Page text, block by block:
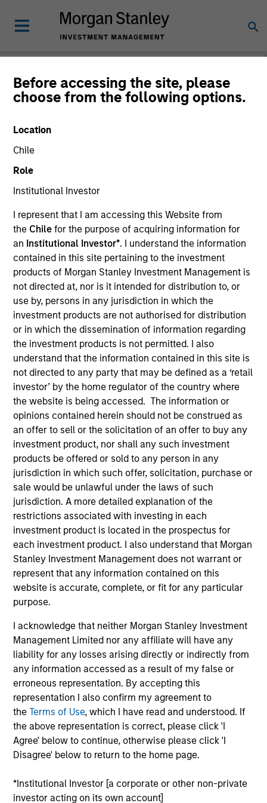
Before accessing the site, please
choose from the following options.
Location
Chile
Role
Institutional Investor
I represent that I am accessing this Website from
the Chile for the purpose of acquiring information for
an Institutional Investor*. I understand the information
contained in this site pertaining to the investment
products of Morgan Stanley Investment Management is
not directed at, nor is it intended for distribution to, or
use by, persons in any jurisdiction in which the
investment products are not authorised for distribution
or in which the dissemination of information regarding
the investment products is not permitted. I also
understand that the information contained in this site is
not directed to any party that may be defined as a ‘retail
investor’ by the home regulator of the country where
the website is being accessed. The information or
opinions contained herein should not be construed as
an offer to sell or the solicitation of an offer to buy any
investment product, nor shall any such investment
products be offered or sold to any person in any
jurisdiction in which such offer, solicitation, purchase or
sale would be unlawful under the laws of such
jurisdiction. A more detailed explanation of the
restrictions associated with investing in each
investment product is located in the prospectus for
each investment product. I also understand that Morgan
Stanley Investment Management does not warrant or
represent that any information contained on this
website is accurate, complete, or fit for any particular
purpose.
I acknowledge that neither Morgan Stanley Investment
Management Limited nor any affiliate will have any
liability for any losses arising directly or indirectly from
any information accessed as a result of my false or
erroneous representation. By accepting this
representation I also confirm my agreement to
theTerms of Use, which I have read and understood. If
the above representation is correct, please click 'I
Agree' below to continue, otherwise please click 'I
Disagree' below to return to the home page.
*Institutional Investor [a corporate or other non-private
investor acting on its own account]
Global Equity
Observer
Our monthly Global Equity Observer
shares our thoughts on world events
as seen through the lens of our high
quality investment process.
When it seems there is only one
game in town
04-AUG-2026
markets, with a small group of stocks